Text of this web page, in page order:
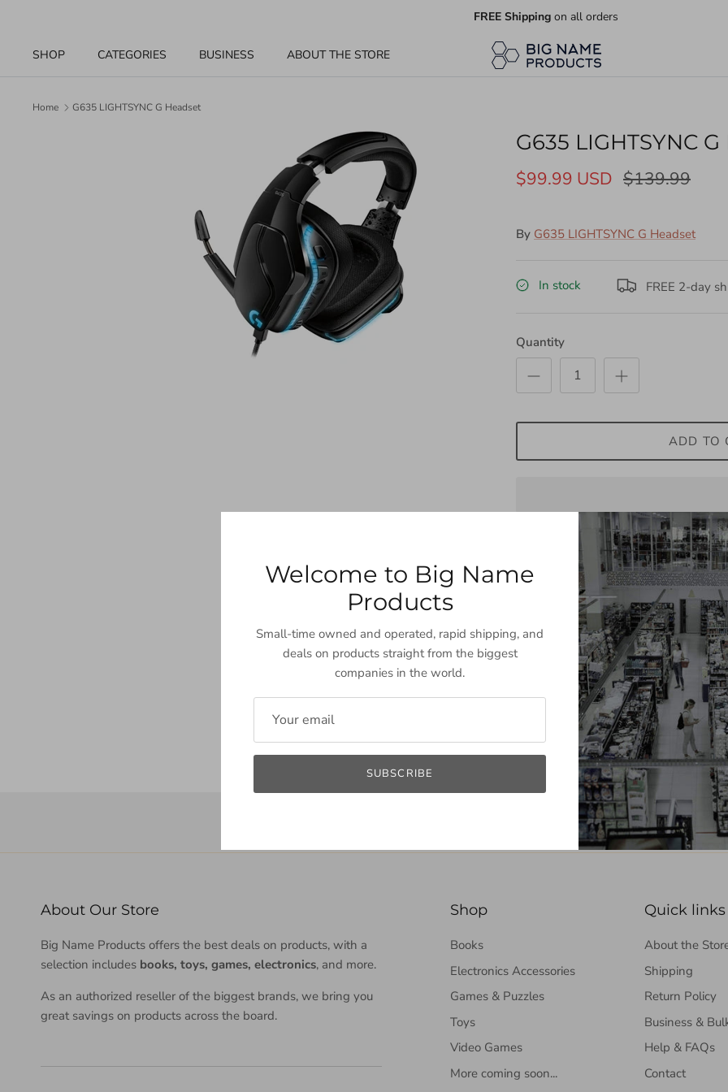
content
FREE Shipping on all orders
SHOP CATEGORIES BUSINESS ABOUT THE STORE
Home G635 LIGHTSYNC G Headset
G635 LIGHTSYNC
$99.99 USD $139.99
By G635 LIGHTSYNC G Headset
In stock FREE 2-day
Quantity
ADD TO
Share
Facebook
Share
Twitter
Pin
it
Description
About Our Store
Big Name Products offers the best deals on products, with a
selection includes books, toys, games, electronics, and more.
As an authorized reseller of the biggest brands, we bring you
great savings on products across the board.
Shop
Books
Electronics Accessories
Games & Puzzles
Toys
Video Games
More coming soon...
Quick links
About the
Shipping
Return Policy
Business &
Help & FAQs
Contact
Welcome to Big Name
Products
Small-time owned and operated, rapid shipping, and
deals on products straight from the biggest
companies in the world.
SUBSCRIBE